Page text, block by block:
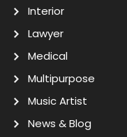
Interior
Lawyer
Medical
Multipurpose
Music Artist
News & Blog